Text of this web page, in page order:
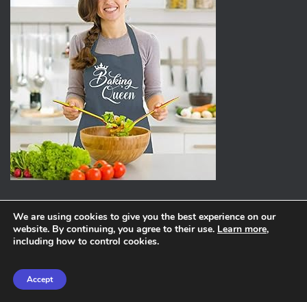
ABOUT PRIVACY POLICY
We are using cookies to give you the best experience on our
website. By continuing, you agree to their use. Learn more,
including how to control cookies.
Accept